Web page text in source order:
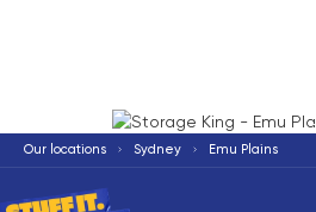
*
Our locations Sydney Emu Plains